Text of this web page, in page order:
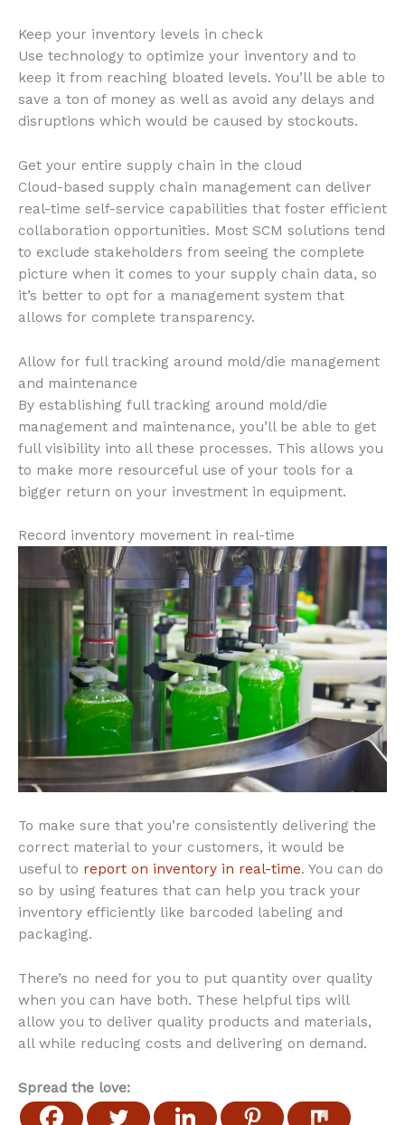
Keep your inventory levels in check
Use technology to optimize your inventory and to
keep it from reaching bloated levels. You’ll be able to
save a ton of money as well as avoid any delays and
disruptions which would be caused by stockouts.
Get your entire supply chain in the cloud
Cloud-based supply chain management can deliver
real-time self-service capabilities that foster efficient
collaboration opportunities. Most SCM solutions tend
to exclude stakeholders from seeing the complete
picture when it comes to your supply chain data, so
it’s better to opt for a management system that
allows for complete transparency.
Allow for full tracking around mold/die management
and maintenance
By establishing full tracking around mold/die
management and maintenance, you’ll be able to get
full visibility into all these processes. This allows you
to make more resourceful use of your tools for a
bigger return on your investment in equipment.
Record inventory movement in real-time
To make sure that you’re consistently delivering the
correct material to your customers, it would be
useful to report on inventory in real-time. You can do
so by using features that can help you track your
inventory efficiently like barcoded labeling and
packaging.
There’s no need for you to put quantity over quality
when you can have both. These helpful tips will
allow you to deliver quality products and materials,
all while reducing costs and delivering on demand.
Spread the love: